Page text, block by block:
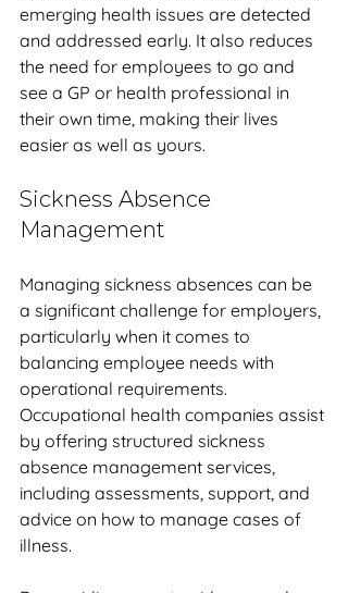
emerging health issues are detected
and addressed early. It also reduces
the need for employees to go and
see a GP or health professional in
their own time, making their lives
easier as well as yours.
Sickness Absence
Management
Managing sickness absences can be
a significant challenge for employers,
particularly when it comes to
balancing employee needs with
operational requirements.
Occupational health companies assist
by offering structured sickness
absence management services,
including assessments, support, and
advice on how to manage cases of
illness.